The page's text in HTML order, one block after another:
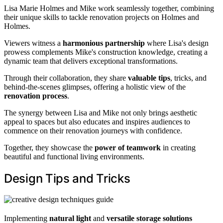
Lisa Marie Holmes and Mike work seamlessly together, combining
their unique skills to tackle renovation projects on Holmes and
Holmes.
Viewers witness a harmonious partnership where Lisa's design
prowess complements Mike's construction knowledge, creating a
dynamic team that delivers exceptional transformations.
Through their collaboration, they share valuable tips, tricks, and
behind-the-scenes glimpses, offering a holistic view of the
renovation process.
The synergy between Lisa and Mike not only brings aesthetic
appeal to spaces but also educates and inspires audiences to
commence on their renovation journeys with confidence.
Together, they showcase the power of teamwork in creating
beautiful and functional living environments.
Design Tips and Tricks
Implementing natural lightand versatile storage solutions